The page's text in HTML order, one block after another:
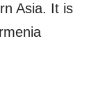
Asia. It is